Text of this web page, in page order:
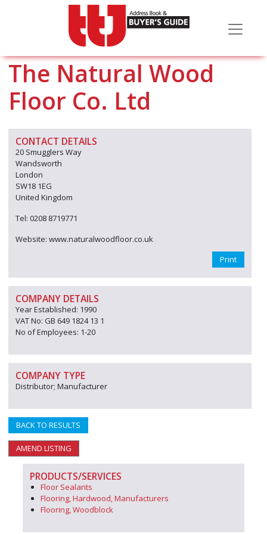
The Natural Wood
Floor Co. Ltd
CONTACT DETAILS
20 Smugglers Way
Wandsworth
London
SW18 1EG
United Kingdom
Tel: 0208 8719771
Website: www.naturalwoodfloor.co.uk
Print
COMPANY DETAILS
Year Established: 1990
VAT No: GB 649 1824 13 1
No of Employees: 1-20
COMPANY TYPE
Distributor; Manufacturer
BACK TO RESULTS
AMEND LISTING
PRODUCTS/SERVICES
Floor Sealants
Flooring, Hardwood, Manufacturers
Flooring, Woodblock